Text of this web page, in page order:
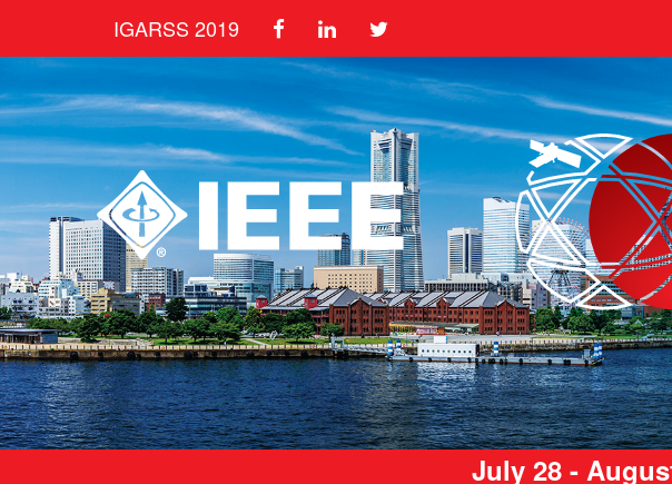
IGARSS 2019
July 28 -